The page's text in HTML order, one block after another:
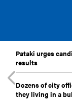
Pataki urges
results
Dozens of city
they living in a